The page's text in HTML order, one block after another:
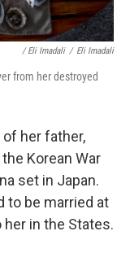
/ Eli Imadali / Eli Imadali
from her destroyed
her father,
Korean War
set in Japan.
to be married at
in the States.